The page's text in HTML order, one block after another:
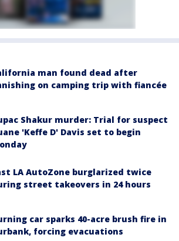
man found dead after
on camping trip with fiancée
Shakur murder: Trial for suspect
'Keffe D' Davis set to begin
LA AutoZone burglarized twice
street takeovers in 24 hours
car sparks 40-acre brush fire in
forcing evacuations